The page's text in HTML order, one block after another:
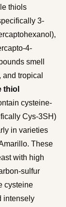
thiols
3-
4-
smell
tropical
thiol
cysteine-
Cys-3SH)
in varieties
These
with high
sulfur
cysteine
intensely